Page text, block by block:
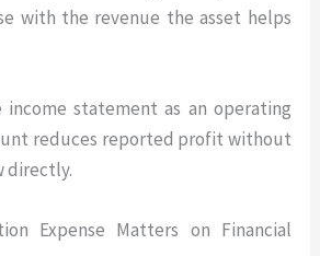
with the revenue the asset helps
statement as an operating
reduces reported profit without
directly.
Expense Matters on Financial